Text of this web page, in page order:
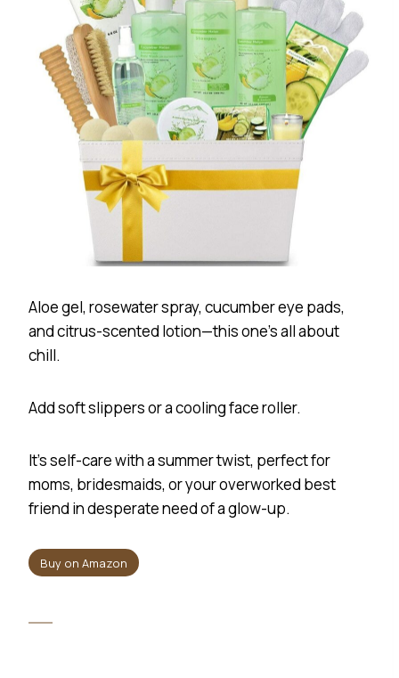
Aloe gel, rosewater spray, cucumber eye pads,
and citrus-scented lotion—this one’s all about
chill.
Add soft slippers or a cooling face roller.
It’s self-care with a summer twist, perfect for
moms, bridesmaids, or your overworked best
friend in desperate need of a glow-up.
Buy on Amazon